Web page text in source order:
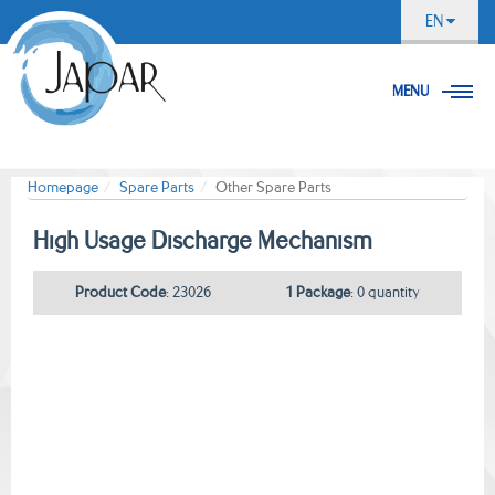
EN
MENU
Homepage Spare Parts Other Spare Parts
Hıgh Usage Dıscharge Mechanısm
Product Code: 23026 1 Package: 0 quantity